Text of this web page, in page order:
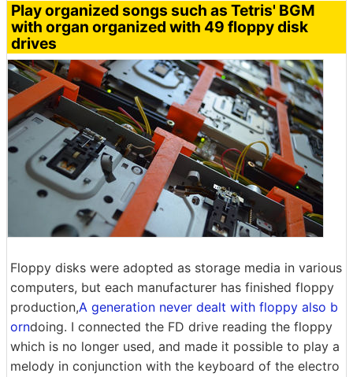
Play organized songs such as Tetris' BGM
with organ organized with 49 floppy disk
drives
Floppy disks were adopted as storage media in various
computers, but each manufacturer has finished floppy
production,A generation never dealt with floppy also b
orndoing. I connected the FD drive reading the floppy
which is no longer used, and made it possible to play a
melody in conjunction with the keyboard of the electro